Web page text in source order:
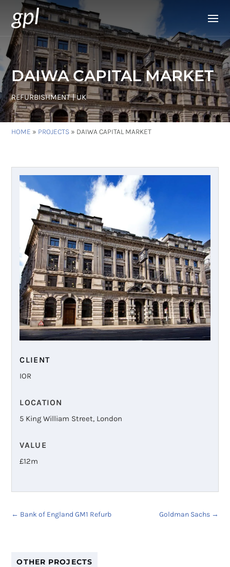
DAIWA CAPITAL MARKET
REFURBISHMENT | UK
HOME » PROJECTS » DAIWA CAPITAL MARKET
CLIENT
IOR
LOCATION
5 King William Street, London
VALUE
£12m
← Bank of England GM1 Refurb Goldman Sachs→
OTHER PROJECTS